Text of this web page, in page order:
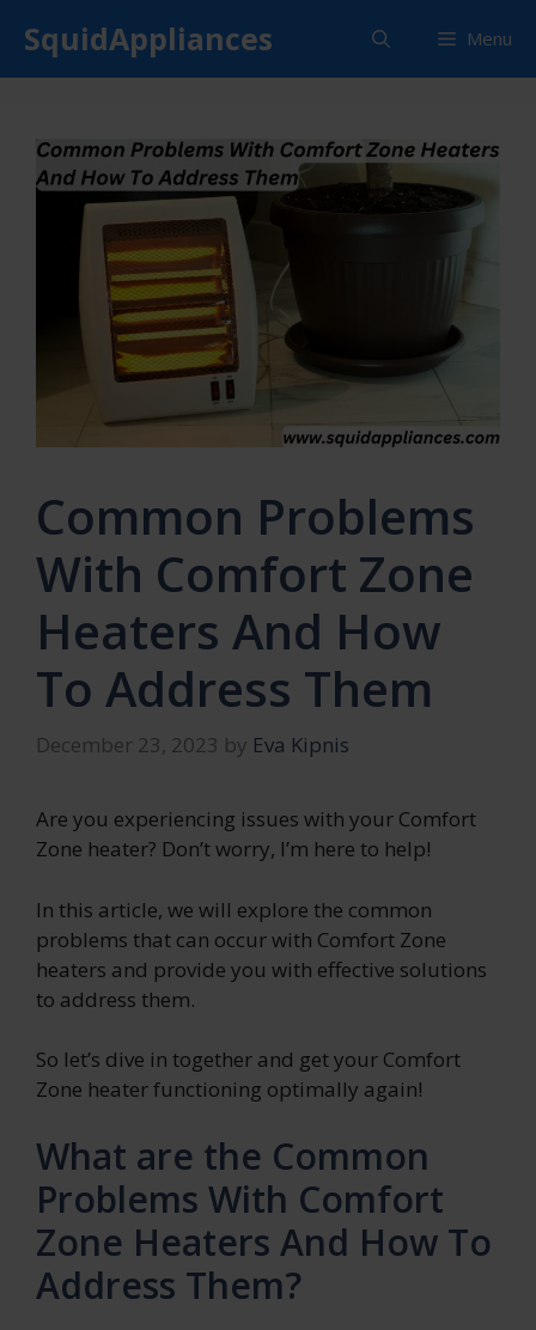
content
SquidAppliances Menu
Common Problems
With Comfort Zone
Heaters And How
To Address Them
December 23, 2023 by Eva Kipnis
Are you experiencing issues with your Comfort
Zone heater? Don’t worry, I’m here to help!
In this article, we will explore the common
problems that can occur with Comfort Zone
heaters and provide you with effective solutions
to address them.
So let’s dive in together and get your Comfort
Zone heater functioning optimally again!
What are the Common
Problems With Comfort
Zone Heaters And How To
Address Them?